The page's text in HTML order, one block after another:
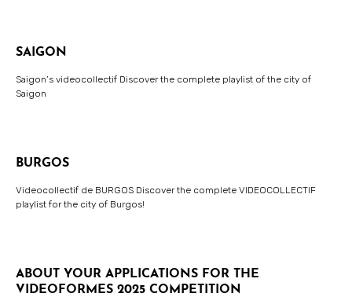
SAIGON
Saigon’s videocollectif Discover the complete playlist of the city of
Saigon
BURGOS
Videocollectif de BURGOS Discover the complete VIDEOCOLLECTIF
playlist for the city of Burgos!
ABOUT YOUR APPLICATIONS FOR THE
VIDEOFORMES 2025 COMPETITION